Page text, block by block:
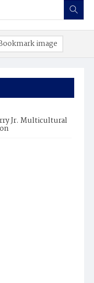
Jr. Multicultural
image